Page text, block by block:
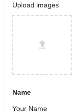
Upload images
Name